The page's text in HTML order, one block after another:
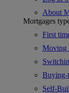
About
Mortgages
First
Moving
Buying-
Self-